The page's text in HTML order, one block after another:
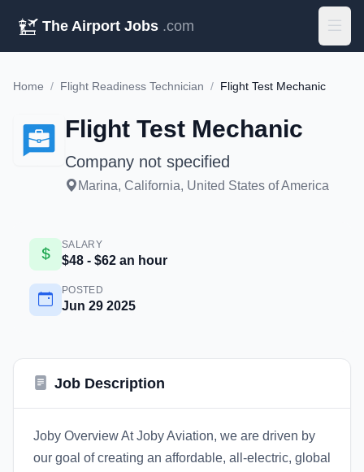
The Airport Jobs .com
Home / Flight Readiness Technician / Flight Test Mechanic
Flight Test Mechanic
Company not specified
Marina, California, United States of America
SALARY
$48 - $62 an hour
POSTED
Jun 29 2025
Job Description
Joby Overview At Joby Aviation, we are driven by
our goal of creating an affordable, all-electric, global